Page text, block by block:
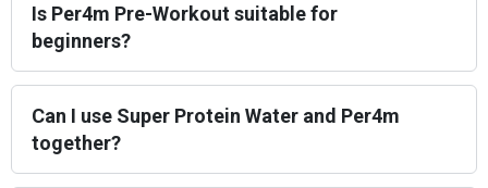
Is Per4m Pre-Workout suitable for
beginners?
Can I use Super Protein Water and Per4m
together?